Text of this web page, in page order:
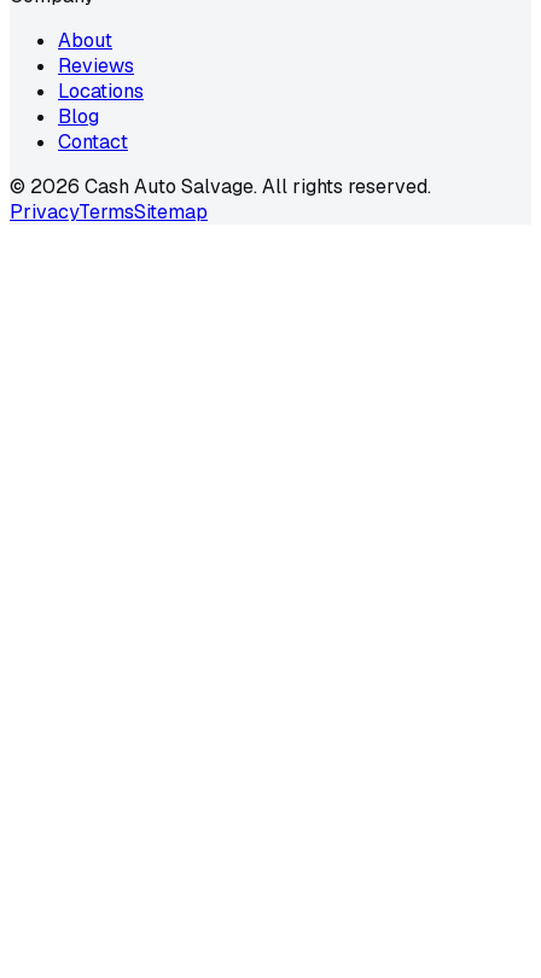
About
Reviews
Locations
Blog
Contact
© 2026 Cash Auto Salvage. All rights reserved.
PrivacyTermsSitemap